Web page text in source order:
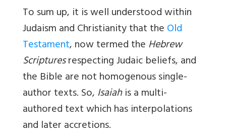
To sum up, it is well understood within
Judaism and Christianity that theOld
Testament, now termed theHebrew
Scripturesrespecting Judaic beliefs, and
the Bible are not homogenous single-
author texts. So,Isaiahis a multi-
authored text which has interpolations
and later accretions.